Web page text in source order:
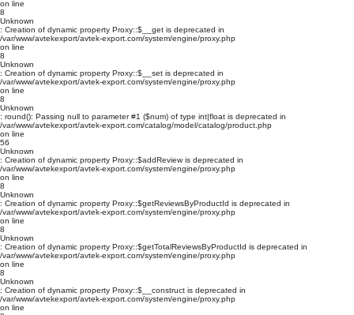
on line
8
Unknown
: Creation of dynamic property Proxy::$__get is deprecated in
/var/www/avtekexport/avtek-export.com/system/engine/proxy.php
on line
8
Unknown
: Creation of dynamic property Proxy::$__set is deprecated in
/var/www/avtekexport/avtek-export.com/system/engine/proxy.php
on line
8
Unknown
: round(): Passing null to parameter #1 ($num) of type int|float is deprecated in
/var/www/avtekexport/avtek-export.com/catalog/model/catalog/product.php
on line
56
Unknown
: Creation of dynamic property Proxy::$addReview is deprecated in
/var/www/avtekexport/avtek-export.com/system/engine/proxy.php
on line
8
Unknown
: Creation of dynamic property Proxy::$getReviewsByProductId is deprecated in
/var/www/avtekexport/avtek-export.com/system/engine/proxy.php
on line
8
Unknown
: Creation of dynamic property Proxy::$getTotalReviewsByProductId is deprecated in
/var/www/avtekexport/avtek-export.com/system/engine/proxy.php
on line
8
Unknown
: Creation of dynamic property Proxy::$__construct is deprecated in
/var/www/avtekexport/avtek-export.com/system/engine/proxy.php
on line